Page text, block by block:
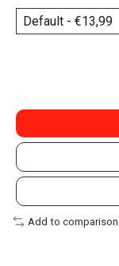
Add to comparison